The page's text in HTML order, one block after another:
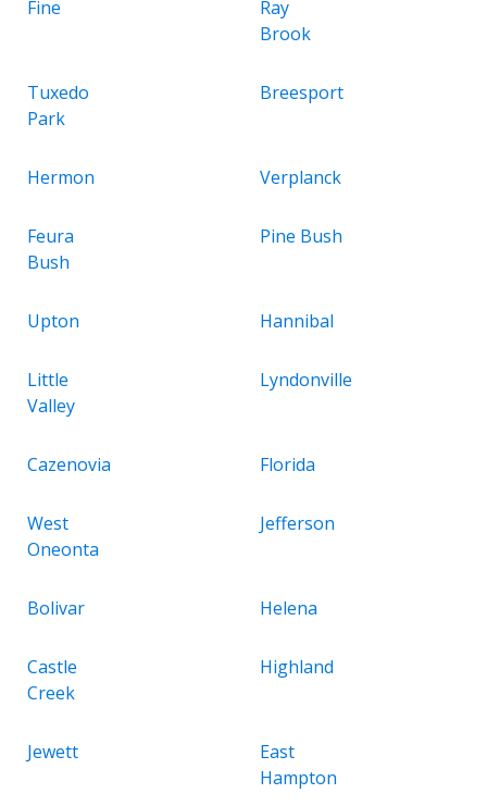
Fine
Ray
Brook
Tuxedo
Park
Breesport
Hermon Verplanck
Feura
Bush
Pine Bush
Upton Hannibal
Little
Valley
Lyndonville
Cazenovia Florida
West
Oneonta
Jefferson
Bolivar Helena
Castle
Creek
Highland
Jewett
East
Hampton